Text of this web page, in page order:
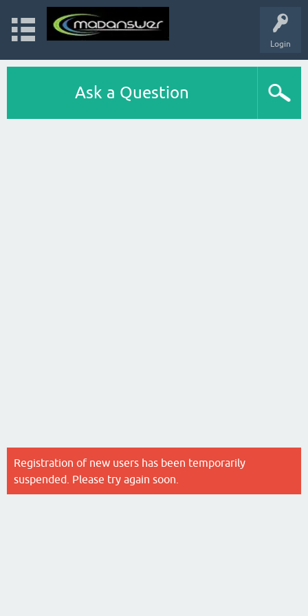
Login
Ask a Question
Registration of new users has been temporarily
suspended. Please try again soon.